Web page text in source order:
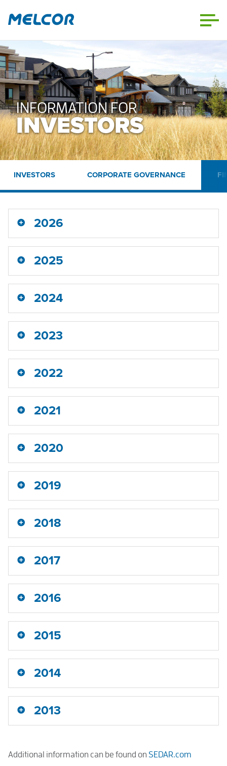
content
INFORMATION FOR
INVESTORS
INVESTORS CORPORATE GOVERNANCE
2026
2025
2024
2023
2022
2021
2020
2019
2018
2017
2016
2015
2014
2013
Additional information can be found on SEDAR.com